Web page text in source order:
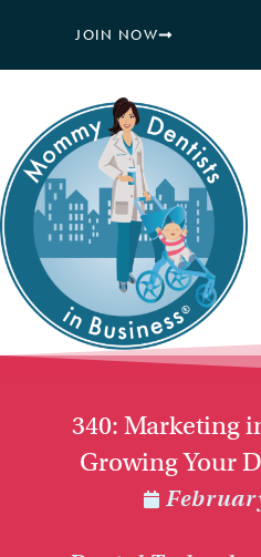
JOIN NOW
340: Marketing
Growing Your